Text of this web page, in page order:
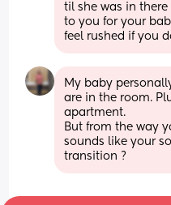
til she was in
to you for your
feel rushed if you
My baby
are in the room.
apartment.
But from the way
sounds like your
transition ?